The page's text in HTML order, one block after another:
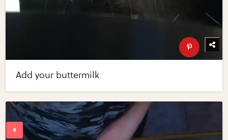
Add your buttermilk